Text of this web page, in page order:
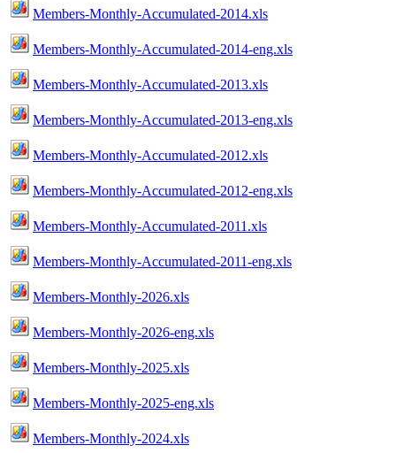
Members-Monthly-Accumulated-2014.xls
Members-Monthly-Accumulated-2014-eng.xls
Members-Monthly-Accumulated-2013.xls
Members-Monthly-Accumulated-2013-eng.xls
Members-Monthly-Accumulated-2012.xls
Members-Monthly-Accumulated-2012-eng.xls
Members-Monthly-Accumulated-2011.xls
Members-Monthly-Accumulated-2011-eng.xls
Members-Monthly-2026.xls
Members-Monthly-2026-eng.xls
Members-Monthly-2025.xls
Members-Monthly-2025-eng.xls
Members-Monthly-2024.xls